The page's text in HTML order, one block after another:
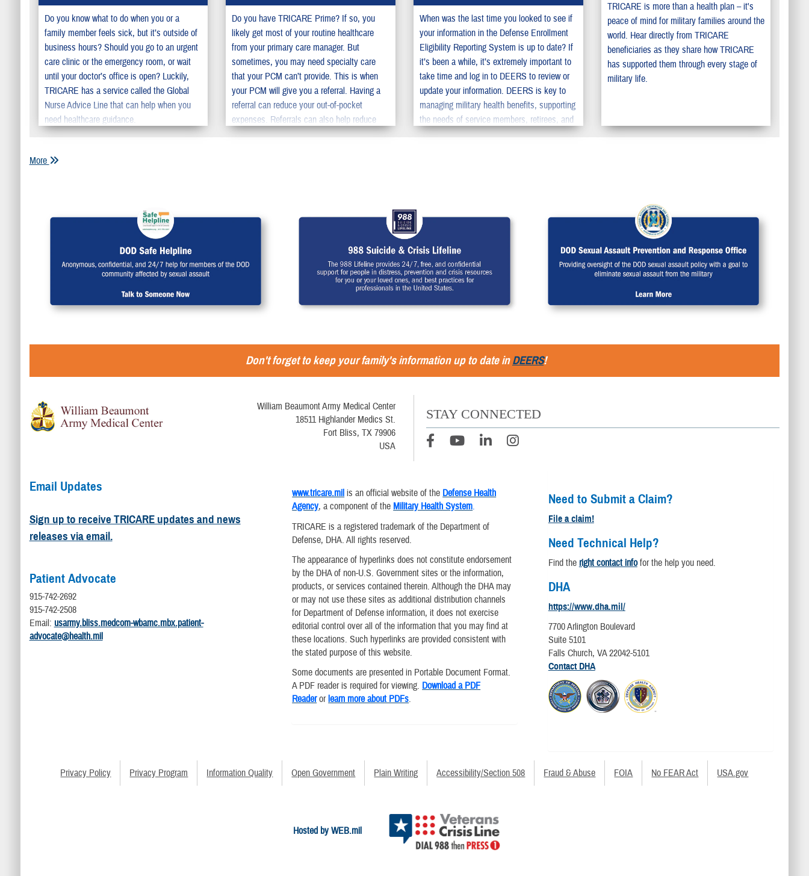
Do you know what to do when you or a
family member feels sick, but it’s outside of
business hours? Should you go to an urgent
care clinic or the emergency room, or wait
until your doctor’s office is open? Luckily,
TRICARE has a service called the Global
Nurse Advice Line that can help when you
need healthcare guidance.
Do you have TRICARE Prime? If so, you
likely get most of your routine healthcare
from your primary care manager. But
sometimes, you may need specialty care
that your PCM can’t provide. This is when
your PCM will give you a referral. Having a
referral can reduce your out-of-pocket
expenses. Referrals can also help reduce
the time you need to wait to get specialty
When was the last time you looked to see if
your information in the Defense Enrollment
Eligibility Reporting System is up to date? If
it’s been a while, it’s extremely important to
take time and log in to DEERS to review or
update your information. DEERS is key to
managing military health benefits, supporting
the needs of service members, retirees, and
their family members. You should make sure
TRICARE is more than a health plan – it's
peace of mind for military families around the
world. Hear directly from TRICARE
beneficiaries as they share how TRICARE
has supported them through every stage of
military life.
More
Don't forget to keep your family's information up to date inDEERS!
William Beaumont Army Medical Center
18511 Highlander Medics St.
Fort Bliss, TX 79906
USA
STAY CONNECTED
Email Updates
Sign up to receive TRICARE updates and news
releases via email.
Patient Advocate
915-742-2692
915-742-2508
Email: usarmy.bliss.medcom-wbamc.mbx.patient-
advocate@health.mil
www.tricare.mil is an official website of the Defense Health
Agency, a component of the Military Health System.
TRICARE is a registered trademark of the Department of
Defense, DHA. All rights reserved.
The appearance of hyperlinks does not constitute endorsement
by the DHA of non-U.S. Government sites or the information,
products, or services contained therein. Although the DHA may
or may not use these sites as additional distribution channels
for Department of Defense information, it does not exercise
editorial control over all of the information that you may find at
these locations. Such hyperlinks are provided consistent with
the stated purpose of this website.
Some documents are presented in Portable Document Format.
A PDF reader is required for viewing. Download a PDF
Readerorlearn more about PDFs.
Need to Submit a Claim?
File a claim!
Need Technical Help?
Find the right contact infofor the help you need.
DHA
https://www.dha.mil/
7700 Arlington Boulevard
Suite 5101
Falls Church, VA 22042-5101
Contact DHA
Privacy Policy Privacy Program Information Quality Open Government Plain Writing Accessibility/Section 508 Fraud & Abuse FOIA No FEAR Act USA.gov
Hosted by WEB.mil